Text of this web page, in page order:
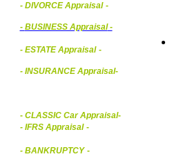
- DIVORCE Appraisal -
- BUSINESS Appraisal-
- ESTATE Appraisal -
- INSURANCE Appraisal-
-CLASSIC Car Appraisal-
- IFRS Appraisal -
- BANKRUPTCY -